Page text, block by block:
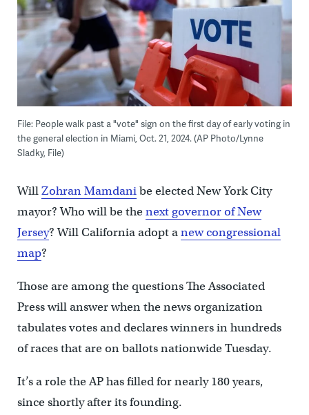
File: People walk past a "vote" sign on the first day of early voting in
the general election in Miami, Oct. 21, 2024. (AP Photo/Lynne
Sladky, File)
WillZohran Mamdanibe elected New York City
mayor? Who will be thenext governor of New
Jersey? Will California adopt anew congressional
map?
Those are among the questions The Associated
Press will answer when the news organization
tabulates votes and declares winners in hundreds
of races that are on ballots nationwide Tuesday.
It’s a role the AP has filled for nearly 180 years,
since shortly after its founding.